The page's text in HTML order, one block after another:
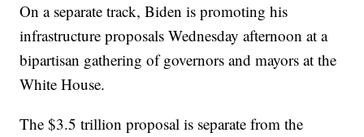
On a separate track, Biden is promoting his
infrastructure proposals Wednesday afternoon at a
bipartisan gathering of governors and mayors at the
White House.
The $3.5 trillion proposal is separate from the